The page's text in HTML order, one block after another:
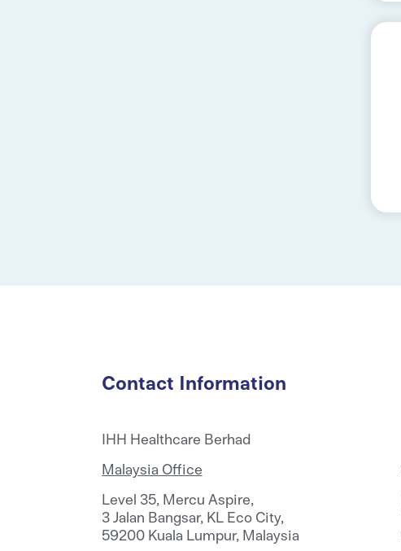
Contact Information
IHH Healthcare Berhad
Malaysia Office
Level 35, Mercu Aspire,
3 Jalan Bangsar, KL Eco City,
59200 Kuala Lumpur, Malaysia